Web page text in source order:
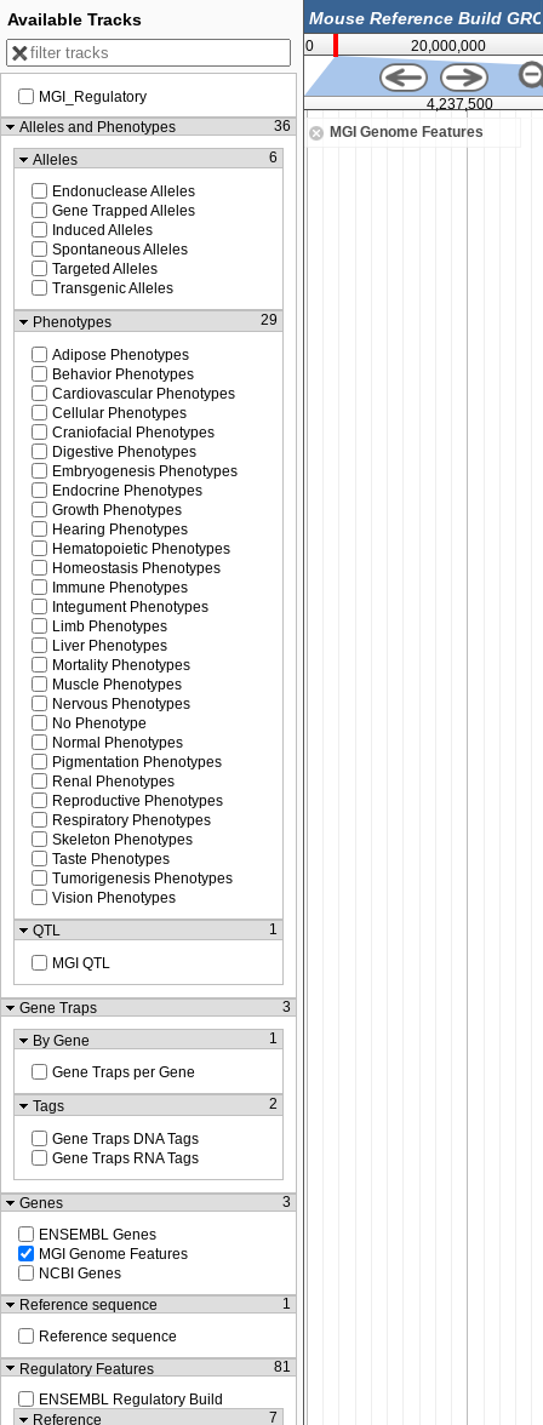
0 20,000,000
MGI Genome Features
4,225,000 4,237,500
Available Tracks
MGI_Regulatory
Alleles and Phenotypes
36
Alleles
6
Endonuclease Alleles
Gene Trapped Alleles
Induced Alleles
Spontaneous Alleles
Targeted Alleles
Transgenic Alleles
Phenotypes
29
Adipose Phenotypes
Behavior Phenotypes
Cardiovascular Phenotypes
Cellular Phenotypes
Craniofacial Phenotypes
Digestive Phenotypes
Embryogenesis Phenotypes
Endocrine Phenotypes
Growth Phenotypes
Hearing Phenotypes
Hematopoietic Phenotypes
Homeostasis Phenotypes
Immune Phenotypes
Integument Phenotypes
Limb Phenotypes
Liver Phenotypes
Mortality Phenotypes
Muscle Phenotypes
Nervous Phenotypes
No Phenotype
Normal Phenotypes
Pigmentation Phenotypes
Renal Phenotypes
Reproductive Phenotypes
Respiratory Phenotypes
Skeleton Phenotypes
Taste Phenotypes
Tumorigenesis Phenotypes
Vision Phenotypes
QTL
1
MGI QTL
Gene Traps
3
By Gene
1
Gene Traps per Gene
Tags
2
Gene Traps DNA Tags
Gene Traps RNA Tags
Genes
3
ENSEMBL Genes
MGI Genome Features
NCBI Genes
Reference sequence
1
Reference sequence
Regulatory Features
81
ENSEMBL Regulatory Build
Reference
7